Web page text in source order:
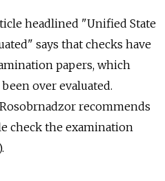
headlined "Unified State
says that checks have
papers, which
over evaluated.
recommends
check the examination